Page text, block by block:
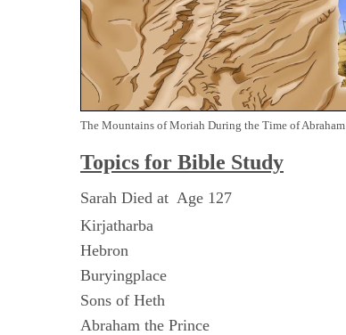
The Mountains of Moriah During the Time of Abraham
Topics for Bible Study
Sarah Died at Age 127
Kirjatharba
Hebron
Buryingplace
Sons of Heth
Abraham the Prince